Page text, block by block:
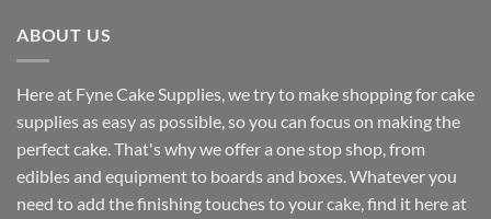
ABOUT US
Here at Fyne Cake Supplies, we try to make shopping for cake
supplies as easy as possible, so you can focus on making the
perfect cake. That's why we offer a one stop shop, from
edibles and equipment to boards and boxes. Whatever you
need to add the finishing touches to your cake, find it here at